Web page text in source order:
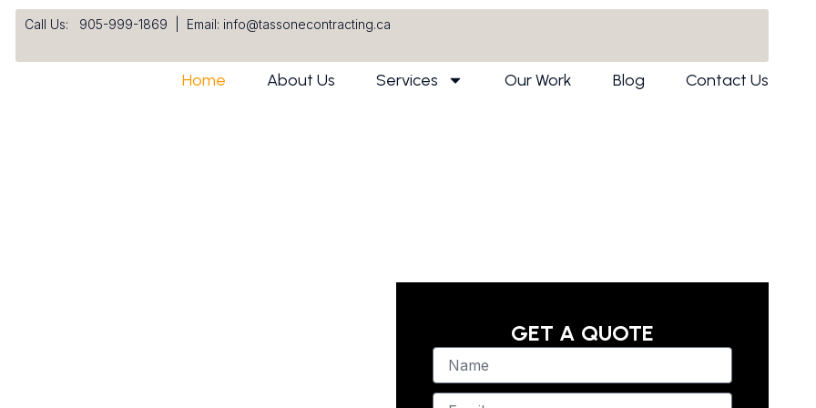
Call Us: 905-999-1869 Email: info@tassonecontracting.ca
Home About Us Services Our Work Blog Contact Us
GET A QUOTE
N
m
E